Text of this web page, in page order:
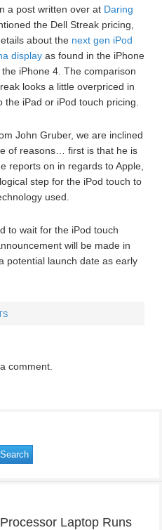
a post written over at Daring
the Dell Streak pricing,
about the next gen iPod
display as found in the iPhone
the iPhone 4. The comparison
looks a little overpriced in
iPad or iPod touch pricing.
John Gruber, we are inclined
of reasons… first is that he is
reports on in regards to Apple,
step for the iPod touch to
used.
to wait for the iPod touch
will be made in
potential launch date as early
comment.
Laptop Runs